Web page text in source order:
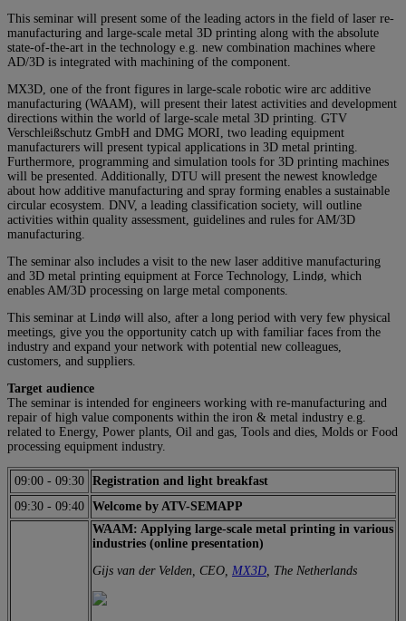
This seminar will present some of the leading actors in the field of laser re-
manufacturing and large-scale metal 3D printing along with the absolute
state-of-the-art in the technology e.g. new combination machines where
AD/3D is integrated with machining of the component.
MX3D, one of the front figures in large-scale robotic wire arc additive
manufacturing (WAAM), will present their latest activities and development
directions within the world of large-scale metal 3D printing. GTV
Verschleißschutz GmbH and DMG MORI, two leading equipment
manufacturers will present typical applications in 3D metal printing.
Furthermore, programming and simulation tools for 3D printing machines
will be presented. Additionally, DTU will present the newest knowledge
about how additive manufacturing and spray forming enables a sustainable
circular ecosystem. DNV, a leading classification society, will outline
activities within quality assessment, guidelines and rules for AM/3D
manufacturing.
The seminar also includes a visit to the new laser additive manufacturing
and 3D metal printing equipment at Force Technology, Lindø, which
enables AM/3D processing on large metal components.
This seminar at Lindø will also, after a long period with very few physical
meetings, give you the opportunity catch up with familiar faces from the
industry and expand your network with potential new colleagues,
customers, and suppliers.
Target audience
The seminar is intended for engineers working with re-manufacturing and
repair of high value components within the iron & metal industry e.g.
related to Energy, Power plants, Oil and gas, Tools and dies, Molds or Food
processing equipment industry.
09:00 - 09:30 Registration and light breakfast
09:30 - 09:40 Welcome by ATV-SEMAPP
WAAM: Applying large-scale metal printing in various
industries (online presentation)
Gijs van der Velden, CEO, MX3D, The Netherlands